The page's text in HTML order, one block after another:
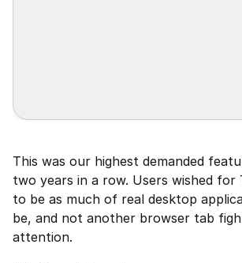
This was our highest demanded
two years in a row. Users wished for
to be as much of real desktop
be, and not another browser tab
attention.